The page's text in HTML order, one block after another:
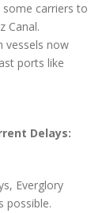
carriers to
Canal.
vessels now
ports like
Delays:
Everglory
possible.